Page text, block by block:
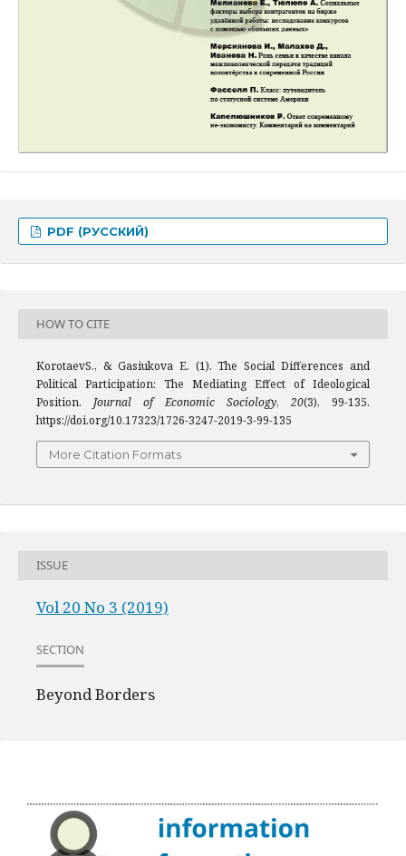
PDF (РУССКИЙ)
HOW TO CITE
KorotaevS., & Gasiukova E. (1). The Social Differences and
Political Participation: The Mediating Effect of Ideological
Position. Journal of Economic Sociology, 20(3), 99-135.
https://doi.org/10.17323/1726-3247-2019-3-99-135
More Citation Formats
ISSUE
Vol 20 No 3 (2019)
SECTION
Beyond Borders